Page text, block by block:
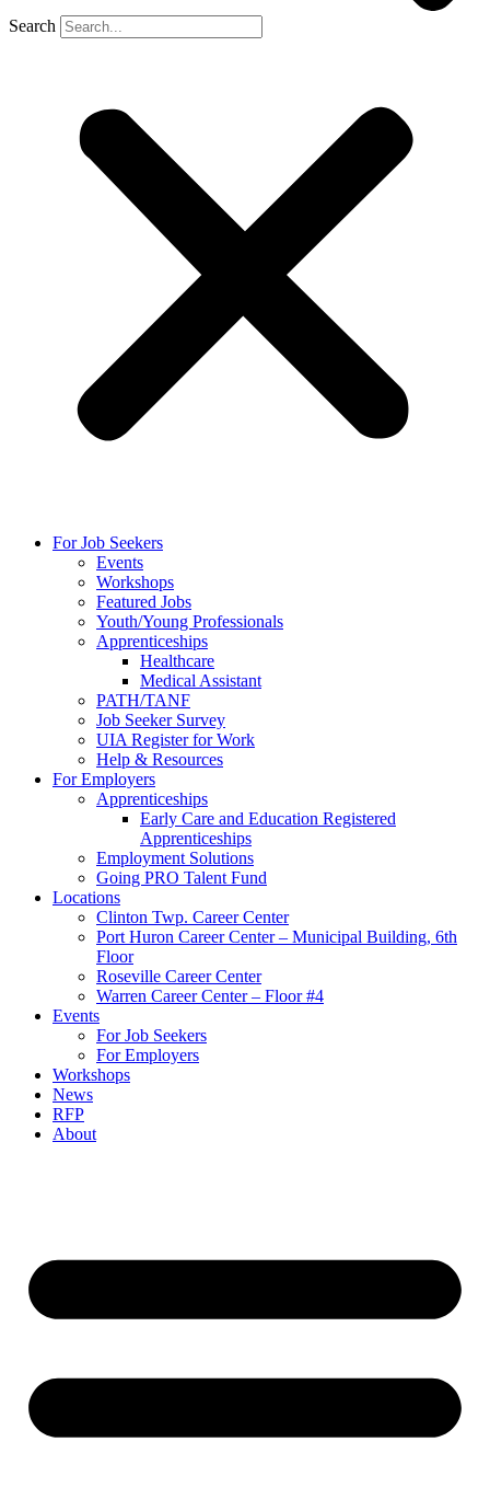
Search
For Job Seekers
Events
Workshops
Featured Jobs
Youth/Young Professionals
Apprenticeships
Healthcare
Medical Assistant
PATH/TANF
Job Seeker Survey
UIA Register for Work
Help & Resources
For Employers
Apprenticeships
Early Care and Education Registered
Apprenticeships
Employment Solutions
Going PRO Talent Fund
Locations
Clinton Twp. Career Center
Port Huron Career Center – Municipal Building, 6th
Floor
Roseville Career Center
Warren Career Center – Floor #4
Events
For Job Seekers
For Employers
Workshops
News
RFP
About